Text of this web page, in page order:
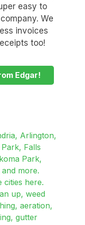
easy to
We
invoices
too!
Edgar!
Arlington,
Falls
Park,
more.
cities here.
up, weed
aeration,
gutter